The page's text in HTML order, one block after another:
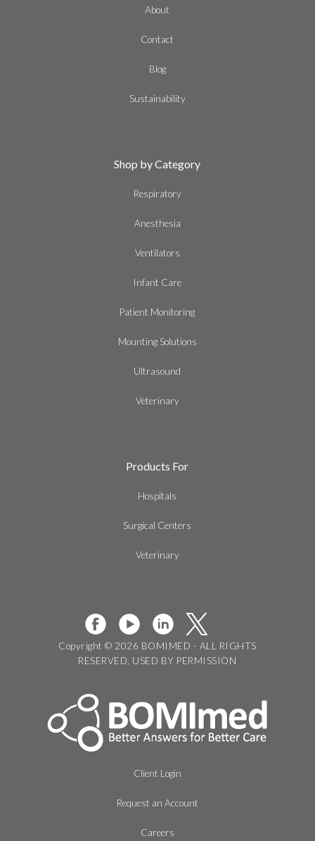
About
Contact
Blog
Sustainability
Shop by Category
Respiratory
Anesthesia
Ventilators
Infant Care
Patient Monitoring
Mounting Solutions
Ultrasound
Veterinary
Products For
Hospitals
Surgical Centers
Veterinary
Copyright © 2026 BOMIMED - ALL RIGHTS
RESERVED, USED BY PERMISSION
Client Login
Request an Account
Careers